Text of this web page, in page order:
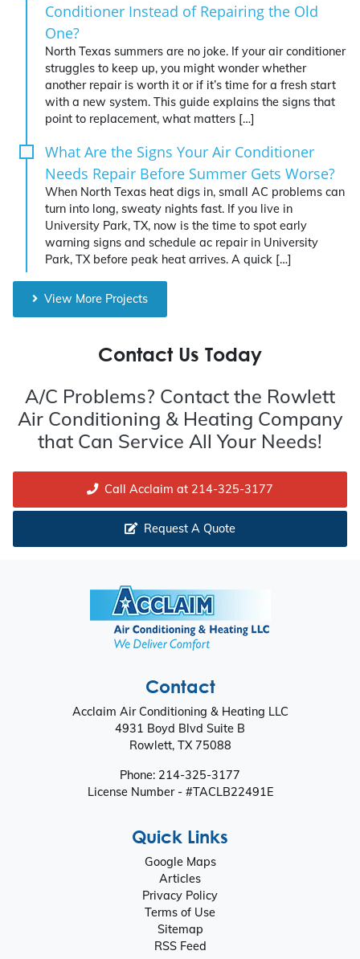
Conditioner Instead of Repairing the Old
One?
North Texas summers are no joke. If your air conditioner
struggles to keep up, you might wonder whether
another repair is worth it or if it’s time for a fresh start
with a new system. This guide explains the signs that
point to replacement, what matters […]
What Are the Signs Your Air Conditioner
Needs Repair Before Summer Gets Worse?
When North Texas heat digs in, small AC problems can
turn into long, sweaty nights fast. If you live in
University Park, TX, now is the time to spot early
warning signs and schedule ac repair in University
Park, TX before peak heat arrives. A quick […]
View More Projects
Contact Us Today
A/C Problems? Contact the Rowlett
Air Conditioning & Heating Company
that Can Service All Your Needs!
Call Acclaim at 214-325-3177
Request A Quote
Contact
Acclaim Air Conditioning & Heating LLC
4931 Boyd Blvd Suite B
Rowlett, TX 75088
Phone: 214-325-3177
License Number - #TACLB22491E
Quick Links
Google Maps
Articles
Privacy Policy
Terms of Use
Sitemap
RSS Feed